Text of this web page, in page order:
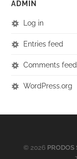
ADMIN
Log in
Entries feed
Comments feed
WordPress.org
© 2026